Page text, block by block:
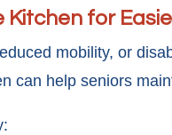
Kitchen for
mobility, or
can help seniors